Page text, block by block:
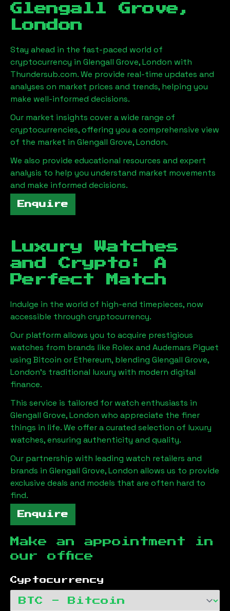
Glengall Grove,
London
Stay ahead in the fast-paced world of
cryptocurrency in Glengall Grove, London with
Thundersub.com. We provide real-time updates and
analyses on market prices and trends, helping you
make well-informed decisions.
Our market insights cover a wide range of
cryptocurrencies, offering you a comprehensive view
of the market in Glengall Grove, London.
We also provide educational resources and expert
analysis to help you understand market movements
and make informed decisions.
Enquire
Luxury Watches
and Crypto: A
Perfect Match
Indulge in the world of high-end timepieces, now
accessible through cryptocurrency.
Our platform allows you to acquire prestigious
watches from brands like Rolex and Audemars Piguet
using Bitcoin or Ethereum, blending Glengall Grove,
London's traditional luxury with modern digital
finance.
This service is tailored for watch enthusiasts in
Glengall Grove, London who appreciate the finer
things in life. We offer a curated selection of luxury
watches, ensuring authenticity and quality.
Our partnership with leading watch retailers and
brands in Glengall Grove, London allows us to provide
exclusive deals and models that are often hard to
find.
Enquire
Make an appointment in
our office
Cyptocurrency